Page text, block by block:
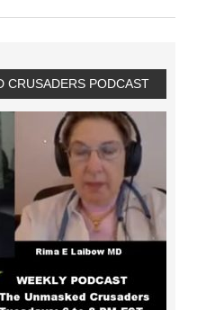
CRUSADERS PODCAST